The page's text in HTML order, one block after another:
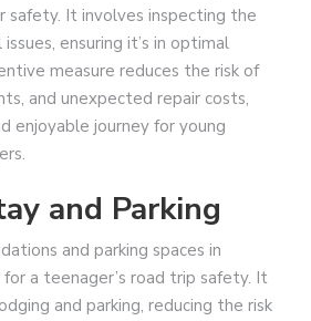
safety. It involves inspecting the
ensuring it’s in optimal
measure reduces the risk of
and unexpected repair costs,
enjoyable journey for young
and Parking
and parking spaces in
for a teenager’s road trip safety. It
and parking, reducing the risk